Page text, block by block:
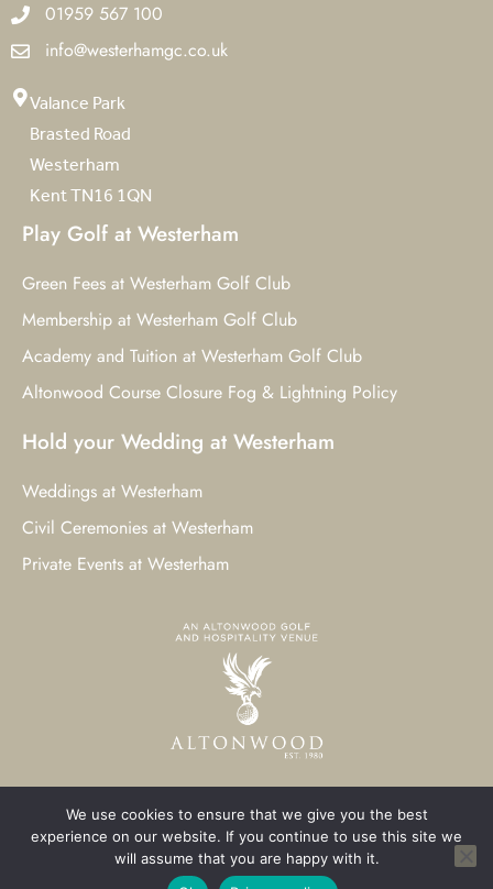
01959 567 100
info@westerhamgc.co.uk
Valance Park
Brasted Road
Westerham
Kent TN16 1QN
Play Golf at Westerham
Green Fees at Westerham Golf Club
Membership at Westerham Golf Club
Academy and Tuition at Westerham Golf Club
Altonwood Course Closure Fog & Lightning Policy
Hold your Wedding at Westerham
Weddings at Westerham
Civil Ceremonies at Westerham
Private Events at Westerham
© 2023 Westerham Golf Club. All Rights Reserved.
Westerham Web Designby Three Girls Media
We use cookies to ensure that we give you the best
experience on our website. If you continue to use this site we
will assume that you are happy with it.